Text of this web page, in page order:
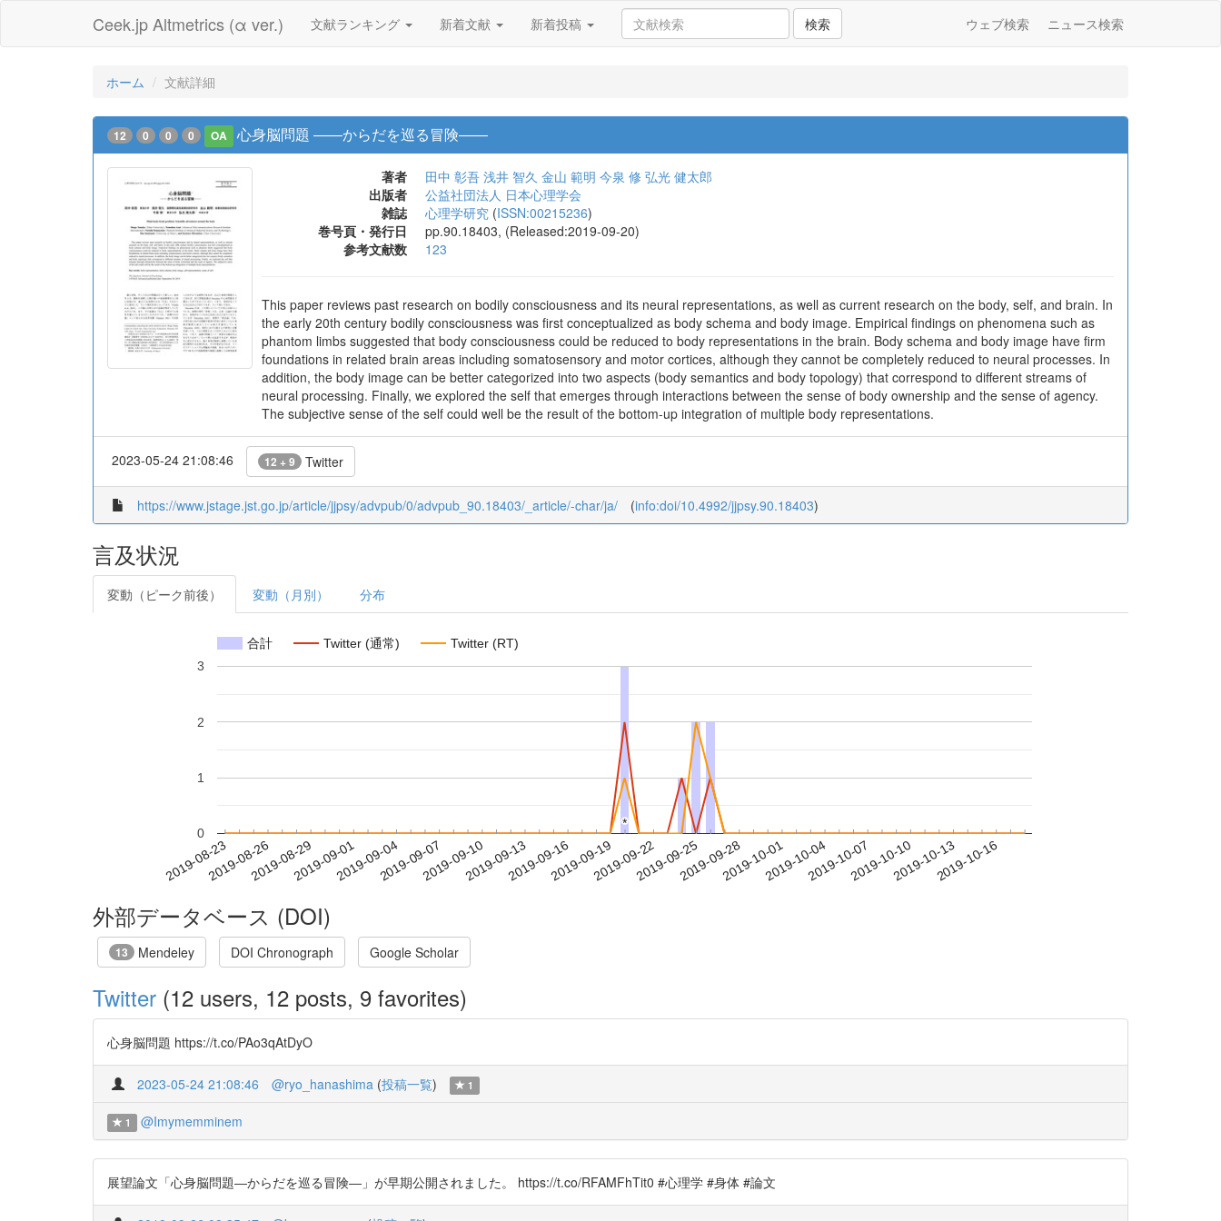
Ceek.jp Altmetrics (α ver.) 文献ランキング 新着文献 新着投稿 検索 ウェブ検索 ニュース検索
ホーム 文献詳細
12 0 0 0 OA 心身脳問題 ――からだを巡る冒険――
著者 田中 彰吾 浅井 智久 金山 範明 今泉 修 弘光 健太郎
出版者
公益社団法人 日本心理学会
雑誌
心理学研究 (ISSN:00215236)
巻号頁・発行日
pp.90.18403, (Released:2019-09-20)
参考文献数
123
This paper reviews past research on bodily consciousness and its neural representations, as well as current research on the body, self, and brain. In
the early 20th century bodily consciousness was first conceptualized as body schema and body image. Empirical findings on phenomena such as
phantom limbs suggested that body consciousness could be reduced to body representations in the brain. Body schema and body image have firm
foundations in related brain areas including somatosensory and motor cortices, although they cannot be completely reduced to neural processes. In
addition, the body image can be better categorized into two aspects (body semantics and body topology) that correspond to different streams of
neural processing. Finally, we explored the self that emerges through interactions between the sense of body ownership and the sense of agency.
The subjective sense of the self could well be the result of the bottom-up integration of multiple body representations.
2023-05-24 21:08:46 12 + 9 Twitter
https://www.jstage.jst.go.jp/article/jjpsy/advpub/0/advpub_90.18403/_article/-char/ja/ (info:doi/10.4992/jjpsy.90.18403)
言及状況
変動（ピーク前後） 変動（月別） 分布
合計 Twitter (通常) Twitter (RT)
2019-08-232019-08-262019-08-292019-09-012019-09-042019-09-072019-09-102019-09-132019-09-162019-09-192019-09-222019-09-252019-09-282019-10-012019-10-042019-10-072019-10-102019-10-132019-10-16
0
1
2
3
*
*
外部データベース (DOI)
13 Mendeley DOI Chronograph Google Scholar
Twitter (12 users, 12 posts, 9 favorites)
心身脳問題 https://t.co/PAo3qAtDyO
2023-05-24 21:08:46 @ryo_hanashima (投稿一覧) 1
1 @Imymemminem
展望論文「心身脳問題―からだを巡る冒険―」が早期公開されました。 https://t.co/RFAMFhTit0 #心理学 #身体 #論文